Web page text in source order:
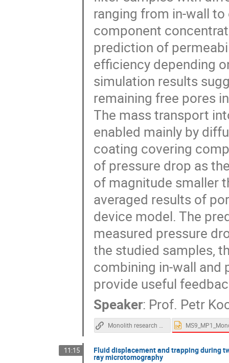
ranging from in-wall
component
prediction of
efficiency depending
simulation results
remaining free pores
The mass transport
enabled mainly by
coating covering
of pressure drop as
of magnitude smaller
averaged results of
device model. The
measured pressure
the studied samples,
combining in-wall and
provide useful
Speaker: Prof. Petr
Monolith research group - web page
11:15 Fluid displacement and trapping during
ray microtomography